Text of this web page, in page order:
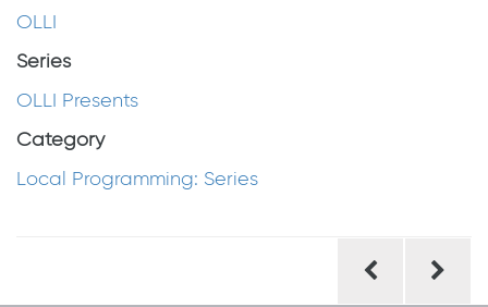
OLLI
Series
OLLI Presents
Category
Local Programming: Series